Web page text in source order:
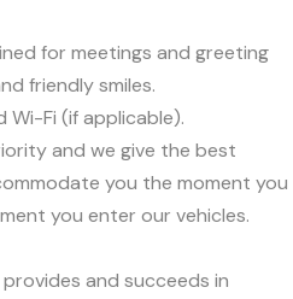
for meetings and greeting
friendly smiles.
Fi (if applicable).
and we give the best
you the moment you
you enter our vehicles.
and succeeds in